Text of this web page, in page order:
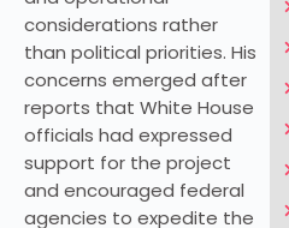
considerations rather
than political priorities. His
concerns emerged after
reports that White House
officials had expressed
support for the project
and encouraged federal
agencies to expedite the